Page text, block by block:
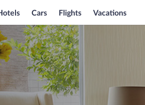
Cars Flights Vacations